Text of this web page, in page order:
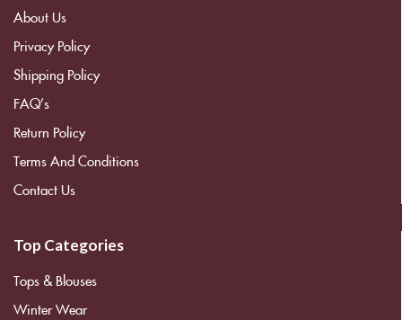
About Us
Privacy Policy
Shipping Policy
FAQ’s
Return Policy
Terms And Conditions
Contact Us
Top Categories
Tops & Blouses
Winter Wear